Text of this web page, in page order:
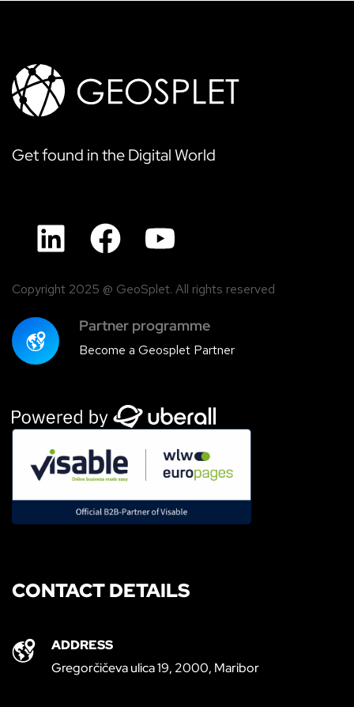
Get found in the Digital World
Copyright 2025 @ GeoSplet. All rights reserved
Partner programme
Become a Geosplet Partner
CONTACT DETAILS
ADDRESS
Gregorčičeva ulica 19, 2000, Maribor